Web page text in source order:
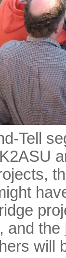
Tell
and the
will